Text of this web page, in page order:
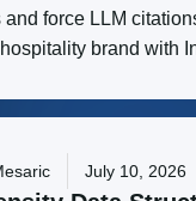
and force LLM
brand with
July 10, 2026